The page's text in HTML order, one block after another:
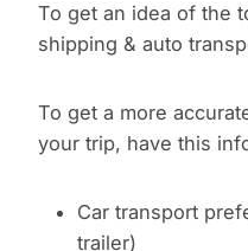
To get an idea of the
shipping & auto
To get a more
your trip, have this
Car transport
trailer)